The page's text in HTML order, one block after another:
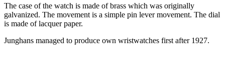
The case of the watch is made of brass which was originally
galvanized. The movement is a simple pin lever movement. The dial
is made of lacquer paper.
Junghans managed to produce own wristwatches first after 1927.